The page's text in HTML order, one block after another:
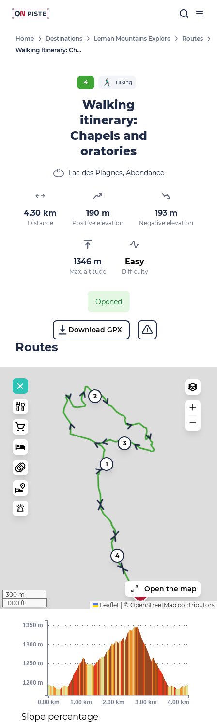
Home Destinations Leman Mountains Explore
Routes
Walking Itinerary: Chapels And Oratories
4 Hiking
Walking
itinerary:
Chapels and
oratories
Lac des Plagnes, Abondance
4.30 km
Distance
190 m
Positive elevation
193 m
Negative elevation
1346 m
Max. altitude
Easy
Difficulty
Opened
Download GPX
Routes
1
2
3
4
300 m
1000 ft
Open the map
Leaflet © OpenStreetMap contributors
Slope percentage
0.00 km 1.00 km 2.00 km 3.00 km 4.00 km
1200 m
1250 m
1300 m
1350 m